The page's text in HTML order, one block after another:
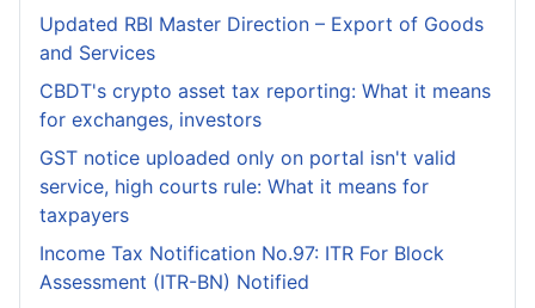
Updated RBI Master Direction – Export of Goods
and Services
CBDT's crypto asset tax reporting: What it means
for exchanges, investors
GST notice uploaded only on portal isn't valid
service, high courts rule: What it means for
taxpayers
Income Tax Notification No.97: ITR For Block
Assessment (ITR-BN) Notified